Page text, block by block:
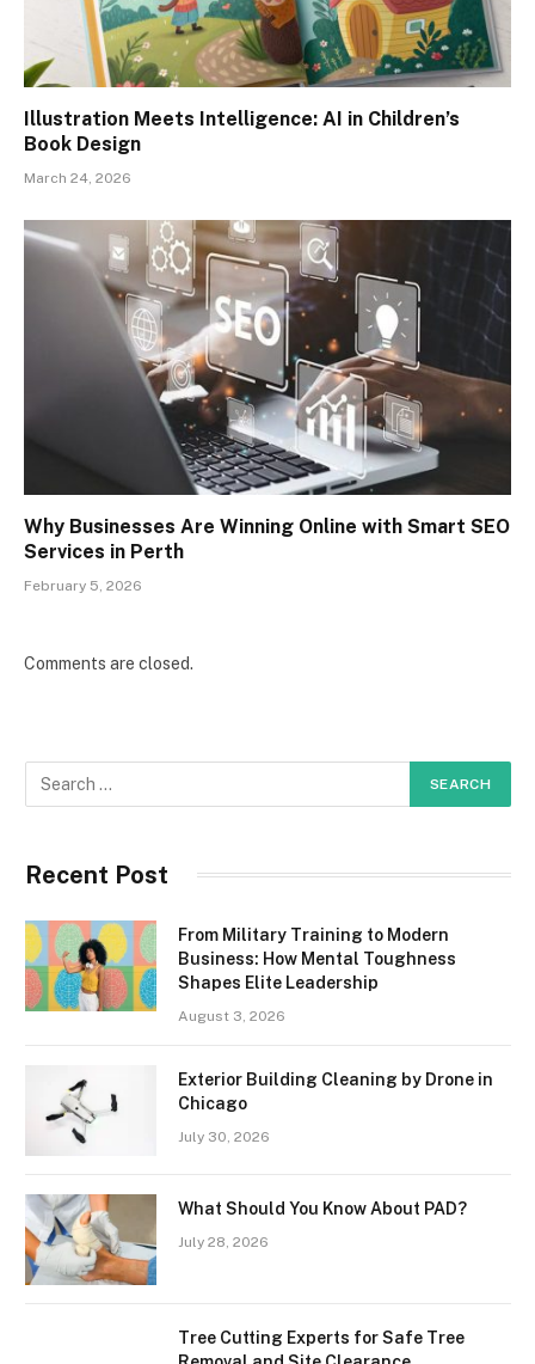
Illustration Meets Intelligence: AI in Children’s
Book Design
March 24, 2026
Why Businesses Are Winning Online with Smart SEO
Services in Perth
February 5, 2026
Comments are closed.
Recent Post
From Military Training to Modern
Business: How Mental Toughness
Shapes Elite Leadership
August 3, 2026
Exterior Building Cleaning by Drone in
Chicago
July 30, 2026
What Should You Know About PAD?
July 28, 2026
Tree Cutting Experts for Safe Tree